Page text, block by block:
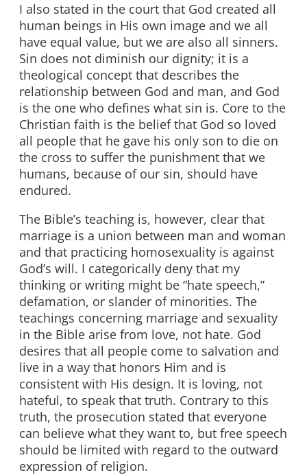
I also stated in the court that God created all
human beings in His own image and we all
have equal value, but we are also all sinners.
Sin does not diminish our dignity; it is a
theological concept that describes the
relationship between God and man, and God
is the one who defines what sin is. Core to the
Christian faith is the belief that God so loved
all people that he gave his only son to die on
the cross to suffer the punishment that we
humans, because of our sin, should have
endured.
The Bible’s teaching is, however, clear that
marriage is a union between man and woman
and that practicing homosexuality is against
God’s will. I categorically deny that my
thinking or writing might be “hate speech,”
defamation, or slander of minorities. The
teachings concerning marriage and sexuality
in the Bible arise from love, not hate. God
desires that all people come to salvation and
live in a way that honors Him and is
consistent with His design. It is loving, not
hateful, to speak that truth. Contrary to this
truth, the prosecution stated that everyone
can believe what they want to, but free speech
should be limited with regard to the outward
expression of religion.